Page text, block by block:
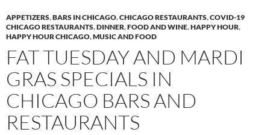
APPETIZERS,BARS IN CHICAGO,CHICAGO RESTAURANTS,COVID-19
CHICAGO RESTAURANTS,DINNER,FOOD AND WINE,HAPPY HOUR,
HAPPY HOUR CHICAGO,MUSIC AND FOOD
FAT TUESDAY AND MARDI
GRAS SPECIALS IN
CHICAGO BARS AND
RESTAURANTS